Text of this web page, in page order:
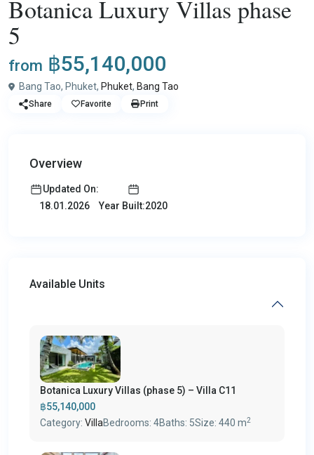
Botanica Luxury Villas phase
5
from ฿55,140,000
Bang Tao, Phuket, Phuket, Bang Tao
Share Favorite Print
Overview
Updated On:
18.01.2026
Year Built:2020
Available Units
Botanica Luxury Villas (phase 5) – Villa C11
฿55,140,000
Category: VillaBedrooms: 4Baths: 5Size: 440 m2